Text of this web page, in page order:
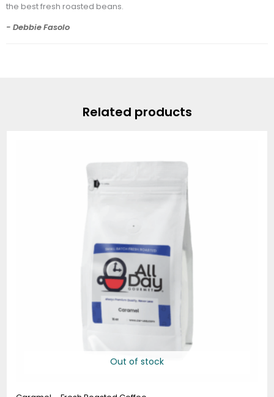
the best fresh roasted beans.
- Debbie Fasolo
Related products
Out of stock
$19.95
$74.95